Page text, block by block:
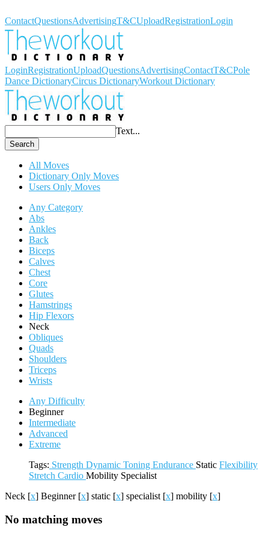
ContactQuestionsAdvertisingT&CUploadRegistrationLogin
LoginRegistrationUploadQuestionsAdvertisingContactT&CPole
Dance DictionaryCircus DictionaryWorkout Dictionary
Text...
Search
All Moves
Dictionary Only Moves
Users Only Moves
Any Category
Abs
Ankles
Back
Biceps
Calves
Chest
Core
Glutes
Hamstrings
Hip Flexors
Neck
Obliques
Quads
Shoulders
Triceps
Wrists
Any Difficulty
Beginner
Intermediate
Advanced
Extreme
Tags: Strength Dynamic Toning Endurance Static Flexibility
Stretch Cardio Mobility Specialist
Neck [x] Beginner [x] static [x] specialist [x] mobility [x]
No matching moves